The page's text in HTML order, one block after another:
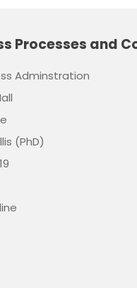
Processes and
Adminstration
(PhD)